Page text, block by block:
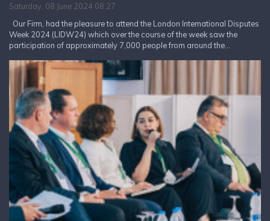
Saturday, 08 June 2024 08:27
Our Firm, had the pleasure to attend the London International Disputes
Week 2024 (LIDW24) which over the course of the week saw the
participation of approximately 7,000 people from around the...